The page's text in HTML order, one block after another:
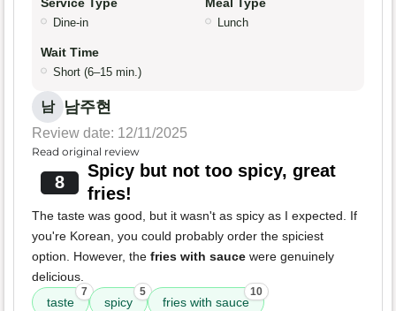
Service Type
Dine-in
Meal Type
Lunch
Wait Time
Short (6–15 min.)
남 남주현
Review date: 12/11/2025
Read original review
8
Spicy but not too spicy, great
fries!
The taste was good, but it wasn't as spicy as I expected. If
you're Korean, you could probably order the spiciest
option. However, the fries with sauce were genuinely
delicious.
taste
7
spicy
5
fries with sauce
10